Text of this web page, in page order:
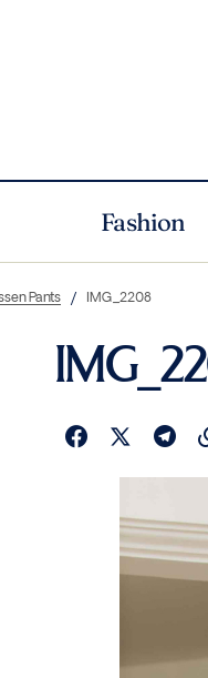
Fashion
Pants IMG_2208